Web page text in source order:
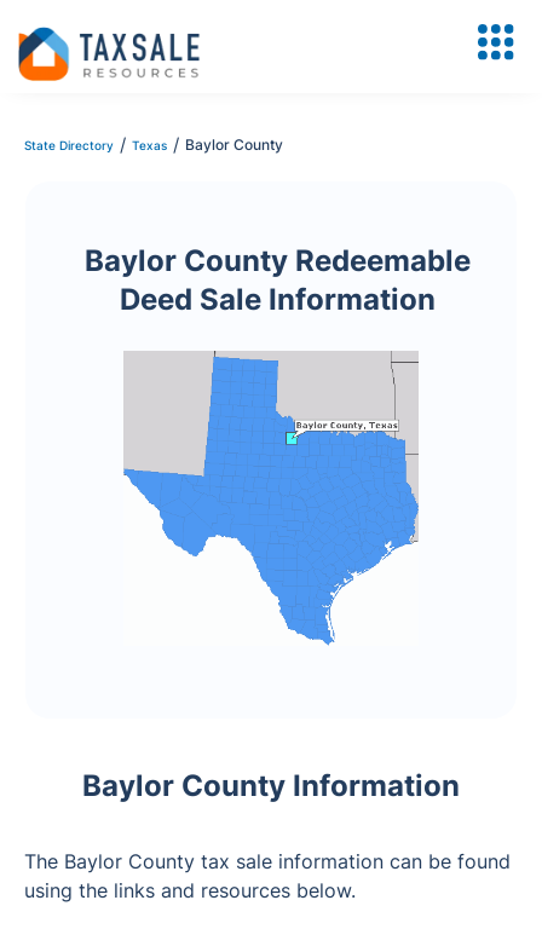
State Directory / Texas / Baylor County
Baylor County Redeemable
Deed Sale Information
Baylor County Information
The Baylor County tax sale information can be found
using the links and resources below.